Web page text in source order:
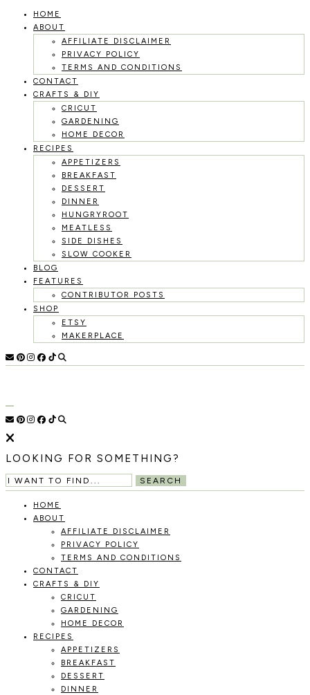
Skip
HOME
ABOUT
AFFILIATE DISCLAIMER
PRIVACY POLICY
TERMS AND CONDITIONS
CONTACT
CRAFTS & DIY
CRICUT
GARDENING
HOME DECOR
RECIPES
APPETIZERS
BREAKFAST
DESSERT
DINNER
HUNGRYROOT
MEATLESS
SIDE DISHES
SLOW COOKER
BLOG
FEATURES
CONTRIBUTOR POSTS
SHOP
ETSY
MAKERPLACE
HOME
TO
CREATE
DIYS,
AND
A
THRIVING
HOME
LOOKING FOR SOMETHING?
SEARCH
HOME
ABOUT
AFFILIATE DISCLAIMER
PRIVACY POLICY
TERMS AND CONDITIONS
CONTACT
CRAFTS & DIY
CRICUT
GARDENING
HOME DECOR
RECIPES
APPETIZERS
BREAKFAST
DESSERT
DINNER